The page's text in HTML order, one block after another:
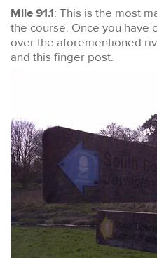
Mile 91.1: This is the most
the course. Once you have
over the aforementioned
and this finger post.